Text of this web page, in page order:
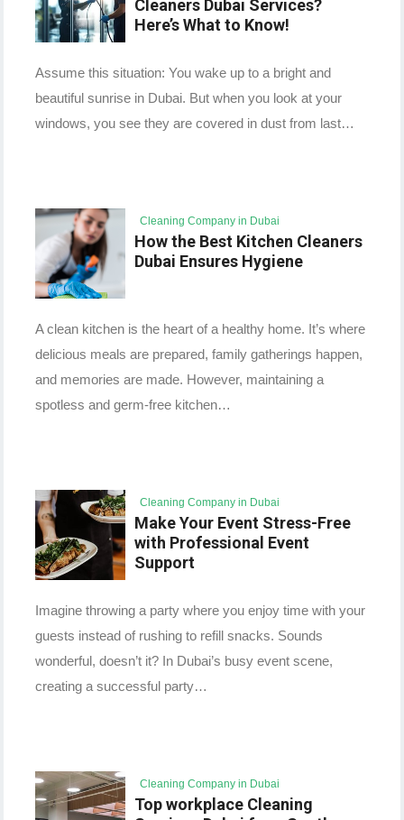
Cleaners Dubai Services?
Here’s What to Know!
Assume this situation: You wake up to a bright and
beautiful sunrise in Dubai. But when you look at your
windows, you see they are covered in dust from last…
Cleaning Company in Dubai
How the Best Kitchen Cleaners
Dubai Ensures Hygiene
A clean kitchen is the heart of a healthy home. It’s where
delicious meals are prepared, family gatherings happen,
and memories are made. However, maintaining a
spotless and germ-free kitchen…
Cleaning Company in Dubai
Make Your Event Stress-Free
with Professional Event
Support
Imagine throwing a party where you enjoy time with your
guests instead of rushing to refill snacks. Sounds
wonderful, doesn’t it? In Dubai’s busy event scene,
creating a successful party…
Cleaning Company in Dubai
Top workplace Cleaning